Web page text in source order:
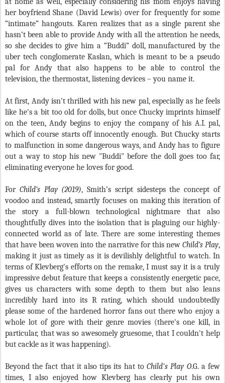
her boyfriend Shane (David Lewis) over for frequently for some
“intimate” hangouts. Karen realizes that as a single parent she
hasn’t been able to provide Andy with all the attention he needs,
so she decides to give him a “Buddi” doll, manufactured by the
uber tech conglomerate Kaslan, which is meant to be a pseudo
pal for Andy that also happens to be able to control the
television, the thermostat, listening devices – you name it.
At first, Andy isn't thrilled with his new pal, especially as he feels
like he's a bit too old for dolls, but once Chucky imprints himself
on the teen, Andy begins to enjoy the company of his A.I. pal,
which of course starts off innocently enough. But Chucky starts
to malfunction in some dangerous ways, and Andy has to figure
out a way to stop his new "Buddi" before the doll goes too far,
eliminating everyone he loves for good.
For Child’s Play (2019), Smith’s script sidesteps the concept of
voodoo and instead, smartly focuses on making this iteration of
the story a full-blown technological nightmare that also
thoughtfully dives into the isolation that is plaguing our highly-
connected world as of late. There are some interesting themes
that have been woven into the narrative for this new Child’s Play,
making it just as timely as it is devilishly delightful to watch. In
terms of Klevberg's efforts on the remake, I must say it is a truly
impressive debut feature that keeps a consistently energetic pace,
gives us characters with some depth to them but also leans
incredibly hard into its R rating, which should undoubtedly
please some of the hardened horror fans out there who enjoy a
whole lot of gore with their genre movies (there's one kill, in
particular, that was so awesomely gruesome, that I couldn't help
but cackle as it was happening).
Beyond the fact that it also tips its hat toChild's Play O.G. a few
times, I also enjoyed how Klevberg has clearly put his own